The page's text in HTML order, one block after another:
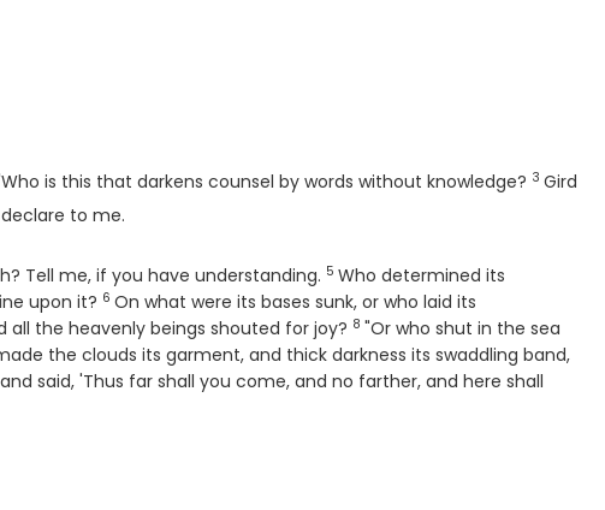
is this that darkens counsel by words without knowledge?
Verse
3 Gird
to me.
Tell me, if you have understanding. Verse
5 Who determined its
upon it? Verse
6 On what were its bases sunk, or who laid its
the heavenly beings shouted for joy? Verse
8 "Or who shut in the sea
the clouds its garment, and thick darkness its swaddling band,Verse
and said, 'Thus far shall you come, and no farther, and here shall